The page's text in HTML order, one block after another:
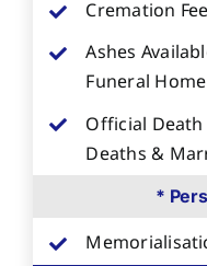
Cremation Fee
Ashes
Funeral Home
Official
Deaths &
*